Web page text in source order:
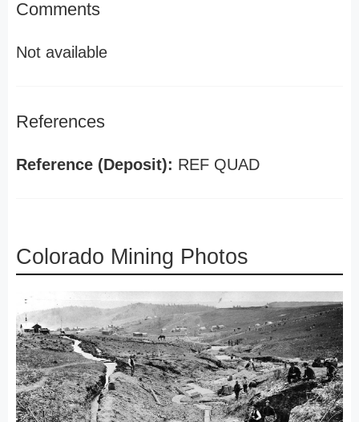
Comments
Not available
References
Reference (Deposit): REF QUAD
Colorado Mining Photos